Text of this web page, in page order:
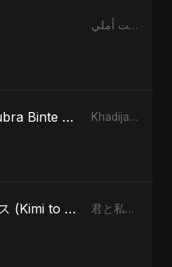
انت أملي - Single
Khadija Al-Kubra Binte Sayed (Hindi) Khadija Al-Kubra Binte Sayed (Hindi) - Single
君と私のダンス (Kimi to Watashi no Dansu) (feat. Fahmida Akter Ritu) 君と私のダンス (Kimi to Watashi no Dansu) [feat. Fahmida Akter Ritu] - Single